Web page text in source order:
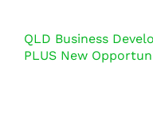
QLD Business
PLUS New